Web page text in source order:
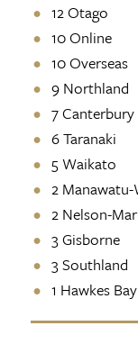
12 Otago
10 Online
10 Overseas
9 Northland
7 Canterbury
6 Taranaki
5 Waikato
2
2 Nelson-
3 Gisborne
3 Southland
1 Hawkes Bay